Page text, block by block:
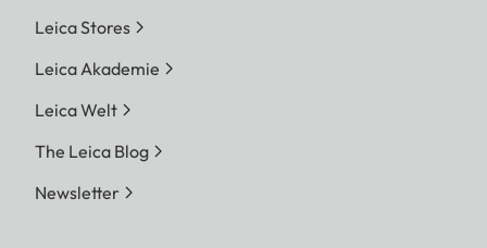
Leica Stores
Leica Akademie
Leica Welt
The Leica Blog
Newsletter